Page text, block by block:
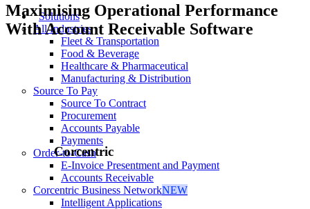
Solutions
All Industries
Fleet & Transportation
Food & Beverage
Healthcare & Pharmaceutical
Manufacturing & Distribution
Source To Pay
Source To Contract
Procurement
Accounts Payable
Payments
Order-to-Cash
E-Invoice Presentment and Payment
Accounts Receivable
Corcentric Business NetworkNEW
Intelligent Applications
Maximising Operational Performance
With Account Receivable Software
Corcentric